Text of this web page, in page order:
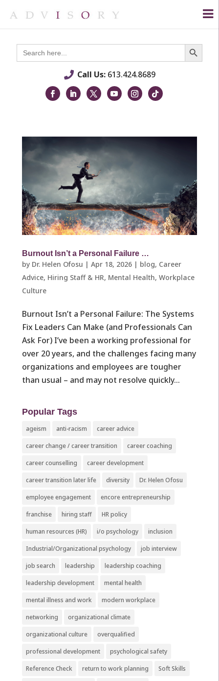
Search
for:
Search Button
Call Us:613.424.8689
Burnout Isn’t a Personal Failure …
by Dr. Helen Ofosu | Apr 18, 2026| blog, Career
Advice, Hiring Staff & HR, Mental Health, Workplace
Culture ​
Burnout Isn’t a Personal Failure: The Systems
Fix Leaders Can Make (and Professionals Can
Ask For) I’ve been a working professional for
over 20 years, and the challenges facing many
organizations and employees are tougher
than usual – and may not resolve quickly...
Popular Tags
ageism anti-racism career advice
career change / career transition career coaching
career counselling career development
career transition later life diversity Dr. Helen Ofosu
employee engagement encore entrepreneurship
franchise hiring staff HR policy
human resources (HR) i/o psychology inclusion
Industrial/Organizational psychology job interview
job search leadership leadership coaching
leadership development mental health
mental illness and work modern workplace
networking organizational climate
organizational culture overqualified
professional development psychological safety
Reference Check return to work planning Soft Skills